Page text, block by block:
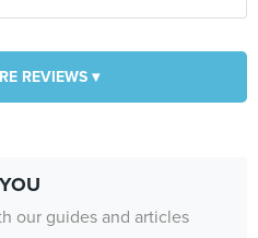
REVIEWS ▾
our guides and articles